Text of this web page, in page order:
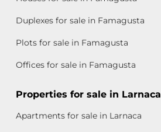
Duplexes for sale in Famagusta
Plots for sale in Famagusta
Offices for sale in Famagusta
Properties for sale in Larnaca
Apartments for sale in Larnaca